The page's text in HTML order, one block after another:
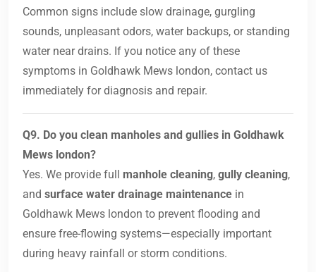
Common signs include slow drainage, gurgling
sounds, unpleasant odors, water backups, or standing
water near drains. If you notice any of these
symptoms in Goldhawk Mews london, contact us
immediately for diagnosis and repair.
Q9. Do you clean manholes and gullies in Goldhawk
Mews london?
Yes. We provide full manhole cleaning, gully cleaning,
and surface water drainage maintenance in
Goldhawk Mews london to prevent flooding and
ensure free-flowing systems—especially important
during heavy rainfall or storm conditions.